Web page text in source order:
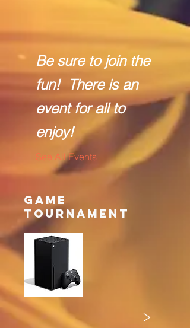
Be sure to join the
fun! There is an
event for all to
enjoy!
See All Events ​
Game
Tournament
>